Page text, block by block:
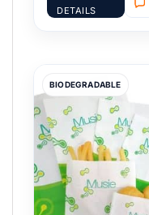
DETAILS
BIODEGRADABLE